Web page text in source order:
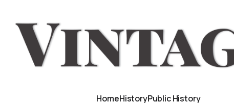
HomeHistoryPublic History